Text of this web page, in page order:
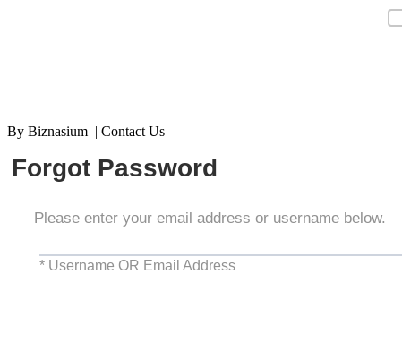
By Biznasium | Contact Us
Forgot Password
Please enter your email address or username below.
* Username OR Email Address